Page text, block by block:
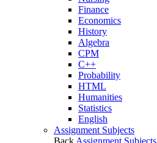
Finance
Economics
History
Algebra
CPM
C++
Probability
HTML
Humanities
Statistics
English
Assignment Subjects